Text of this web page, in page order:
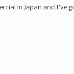
in Japan and I’ve